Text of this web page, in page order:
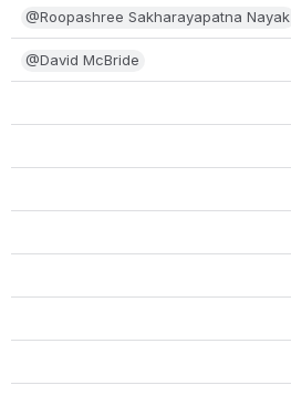
@Roopashree Sakharayapatna Nayak
@David McBride